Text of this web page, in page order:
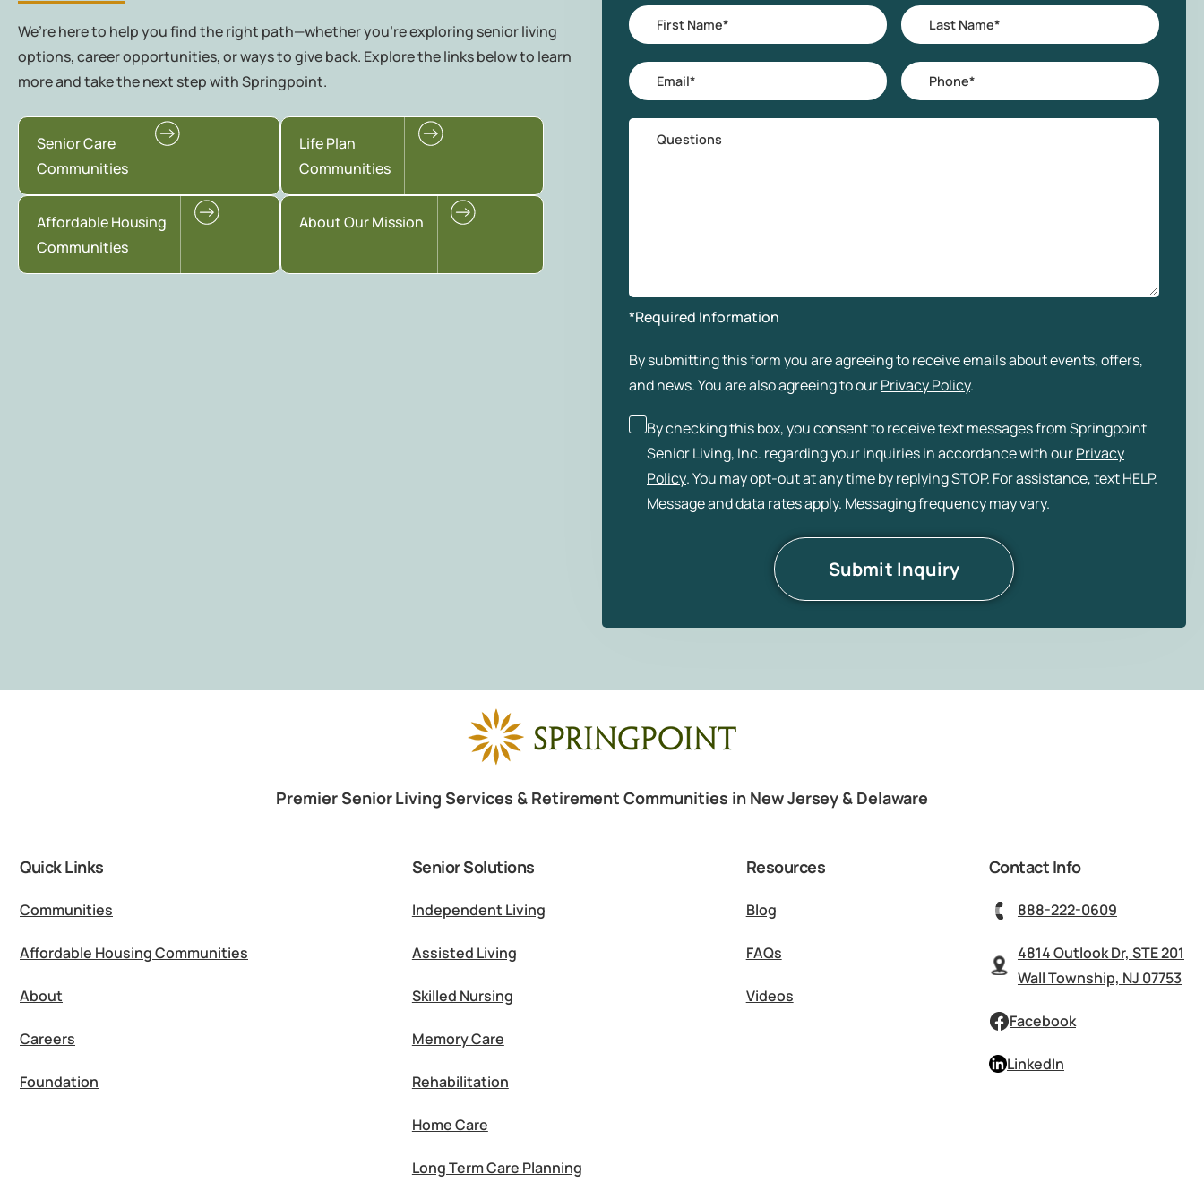
We’re here to help you find the right path—whether you're exploring senior living
options, career opportunities, or ways to give back. Explore the links below to learn
more and take the next step with Springpoint.
Senior Care
Communities
Life Plan
Communities
Affordable Housing
Communities
About Our Mission
of
Interest
First
Name*
Last
Name*
Email
Phone
Questions
*Required Information
By submitting this form you are agreeing to receive emails about events, offers,
and news. You are also agreeing to ourPrivacy Policy.
By checking this box, you consent to receive text messages from Springpoint
Senior Living, Inc. regarding your inquiries in accordance with ourPrivacy
Policy. You may opt-out at any time by replying STOP. For assistance, text HELP.
Message and data rates apply. Messaging frequency may vary.
Premier Senior Living Services & Retirement Communities in New Jersey & Delaware
Quick Links
Communities
Affordable Housing Communities
About
Careers
Foundation
Senior Solutions
Independent Living
Assisted Living
Skilled Nursing
Memory Care
Rehabilitation
Home Care
Long Term Care Planning
Resources
Blog
FAQs
Videos
Contact Info
888-222-0609
4814 Outlook Dr, STE 201
Wall Township, NJ 07753
Facebook
LinkedIn